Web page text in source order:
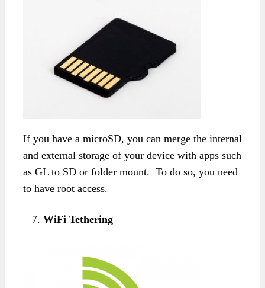
If you have a microSD, you can merge the internal
and external storage of your device with apps such
as GL to SD or folder mount. To do so, you need
to have root access.
WiFi Tethering